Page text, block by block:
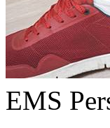
EMS